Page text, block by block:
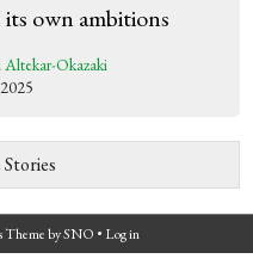
its own ambitions
Okazaki
ThemebySNO • Log in